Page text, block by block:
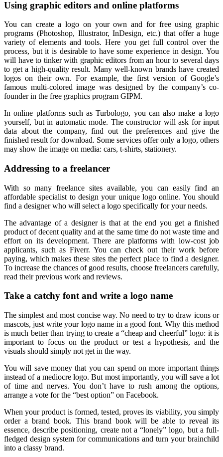
Using graphic editors and online platforms
You can create a logo on your own and for free using graphic
programs (Photoshop, Illustrator, InDesign, etc.) that offer a huge
variety of elements and tools. Here you get full control over the
process, but it is desirable to have some experience in design. You
will have to tinker with graphic editors from an hour to several days
to get a high-quality result. Many well-known brands have created
logos on their own. For example, the first version of Google’s
famous multi-colored image was designed by the company’s co-
founder in the free graphics program GIPM.
In online platforms such as Turbologo, you can also make a logo
yourself, but in automatic mode. The constructor will ask for input
data about the company, find out the preferences and give the
finished result for download. Some services offer only a logo, others
may show the image on media: cars, t-shirts, stationery.
Addressing to a freelancer
With so many freelance sites available, you can easily find an
affordable specialist to design your unique logo online. You should
find a designer who will select a logo specifically for your needs.
The advantage of a designer is that at the end you get a finished
product of decent quality and at the same time do not waste time and
effort on its development. There are platforms with low-cost job
applicants, such as Fiverr. You can check out their work before
paying, which makes these sites the perfect place to find a designer.
To increase the chances of good results, choose freelancers carefully,
read their previous work and reviews.
Take a catchy font and write a logo name
The simplest and most concise way. No need to try to draw icons or
mascots, just write your logo name in a good font. Why this method
is much better than trying to create a “cheap and cheerful” logo: it is
important to focus on the product or test a hypothesis, and the
visuals should simply not get in the way.
You will save money that you can spend on more important things
instead of a mediocre logo. But most importantly, you will save a lot
of time and nerves. You don’t have to rush among the options,
arrange a vote for the “best option” on Facebook.
When your product is formed, tested, proves its viability, you simply
order a brand book. This brand book will be able to reveal its
essence, describe positioning, create not a “lonely” logo, but a full-
fledged design system for communications and turn your brainchild
into a classy brand.